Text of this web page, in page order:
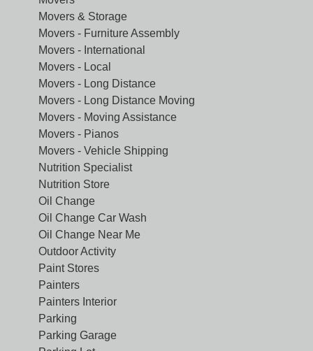
Movers & Storage
Movers - Furniture Assembly
Movers - International
Movers - Local
Movers - Long Distance
Movers - Long Distance Moving
Movers - Moving Assistance
Movers - Pianos
Movers - Vehicle Shipping
Nutrition Specialist
Nutrition Store
Oil Change
Oil Change Car Wash
Oil Change Near Me
Outdoor Activity
Paint Stores
Painters
Painters Interior
Parking
Parking Garage